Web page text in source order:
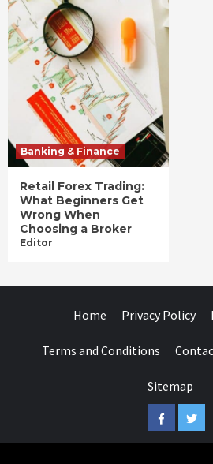
Banking & Finance
Retail Forex Trading:
What Beginners Get
Wrong When
Choosing a Broker
Editor
Home Privacy Policy
Terms and Conditions
Sitemap
FacebookTwitter